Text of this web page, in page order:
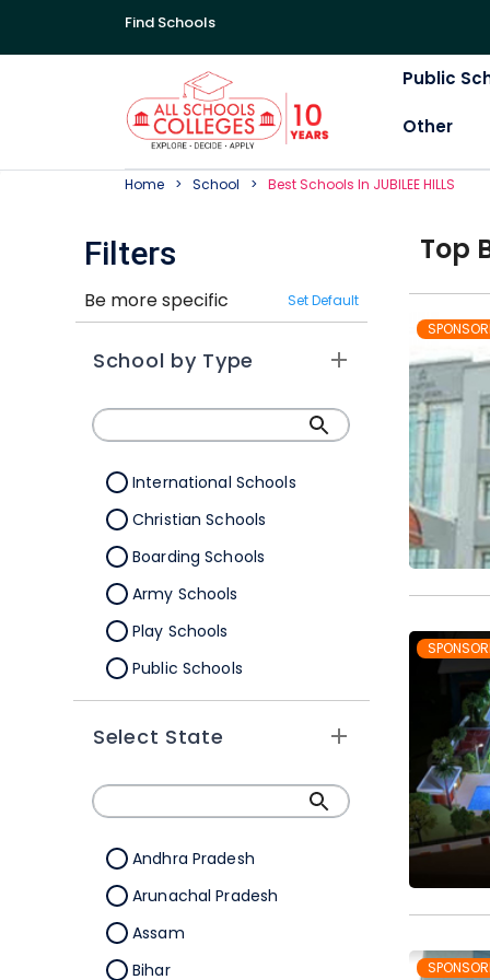
Find Schools
Public
Other
Home School BestSchoolS In JUBILEE HILLS
Filters
Be more specific Set Default
School by Type
International Schools
Christian Schools
Boarding Schools
Army Schools
Play Schools
Public Schools
IB Schools
Select State
Andhra Pradesh
Arunachal Pradesh
Assam
Bihar
Top